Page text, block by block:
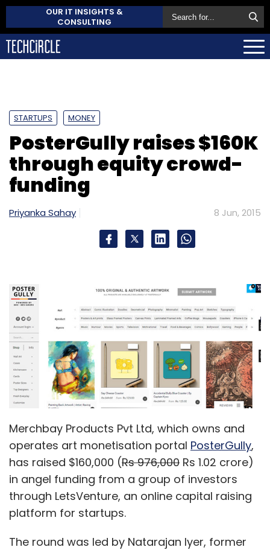
OUR IT INSIGHTS &
CONSULTING
STARTUPS MONEY
PosterGully raises $160K
through equity crowd-
funding
Priyanka Sahay 8 Jun, 2015
Merchbay Products Pvt Ltd, which owns and
operates art monetisation portal PosterGully,
has raised $160,000 (Rs 976,000 Rs 1.02 crore)
in angel funding from a group of investors
through LetsVenture, an online capital raising
platform for startups.
The round was led by Natarajan Iyer, former